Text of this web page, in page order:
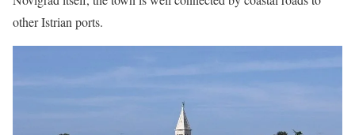
other Istrian ports.